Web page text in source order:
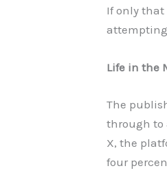
If only that
Life in the
The
through to
X, the
four